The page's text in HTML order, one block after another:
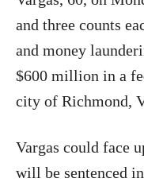
and three counts
and money
$600 million in a
city of Richmond,
Vargas could face
will be sentenced